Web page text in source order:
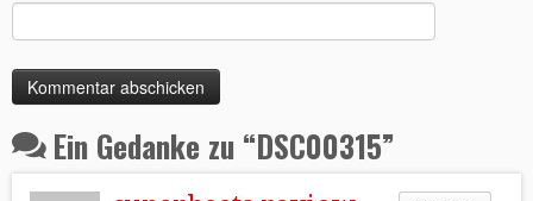
Ein Gedanke zu “DSC00315”